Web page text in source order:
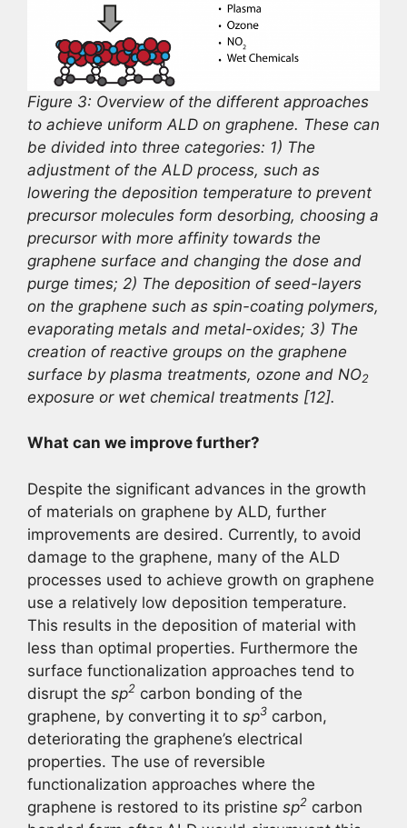
Figure 3: Overview of the different approaches
to achieve uniform ALD on graphene. These can
be divided into three categories: 1) The
adjustment of the ALD process, such as
lowering the deposition temperature to prevent
precursor molecules form desorbing, choosing a
precursor with more affinity towards the
graphene surface and changing the dose and
purge times; 2) The deposition of seed-layers
on the graphene such as spin-coating polymers,
evaporating metals and metal-oxides; 3) The
creation of reactive groups on the graphene
surface by plasma treatments, ozone and NO2
exposure or wet chemical treatments [12].
What can we improve further?
Despite the significant advances in the growth
of materials on graphene by ALD, further
improvements are desired. Currently, to avoid
damage to the graphene, many of the ALD
processes used to achieve growth on graphene
use a relatively low deposition temperature.
This results in the deposition of material with
less than optimal properties. Furthermore the
surface functionalization approaches tend to
disrupt the sp2 carbon bonding of the
graphene, by converting it to sp3 carbon,
deteriorating the graphene’s electrical
properties. The use of reversible
functionalization approaches where the
graphene is restored to its pristine sp2 carbon